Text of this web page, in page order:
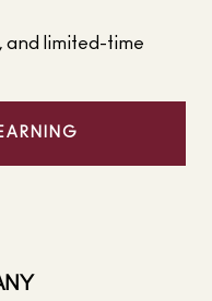
and limited-time